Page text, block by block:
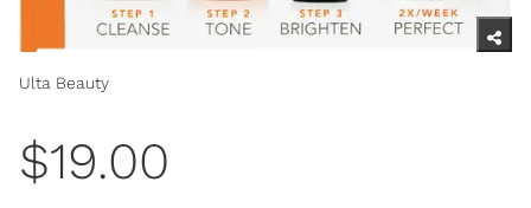
Ulta Beauty
$19.00